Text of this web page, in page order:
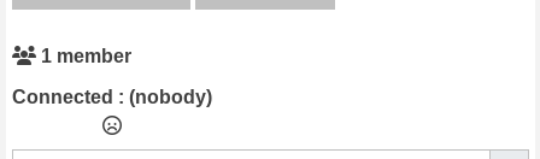
1 member
Connected : (nobody)